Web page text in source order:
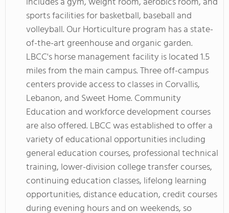
sports facilities for basketball, baseball and
volleyball. Our Horticulture program has a state-
of-the-art greenhouse and organic garden.
LBCC's horse management facility is located 1.5
miles from the main campus. Three off-campus
centers provide access to classes in Corvallis,
Lebanon, and Sweet Home. Community
Education and workforce development courses
are also offered. LBCC was established to offer a
variety of educational opportunities including
general education courses, professional technical
training, lower-division college transfer courses,
continuing education classes, lifelong learning
opportunities, distance education, credit courses
during evening hours and on weekends, so